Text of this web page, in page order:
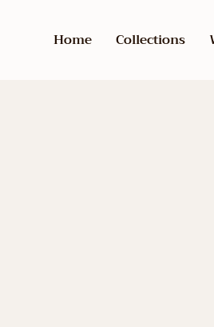
Home Collections